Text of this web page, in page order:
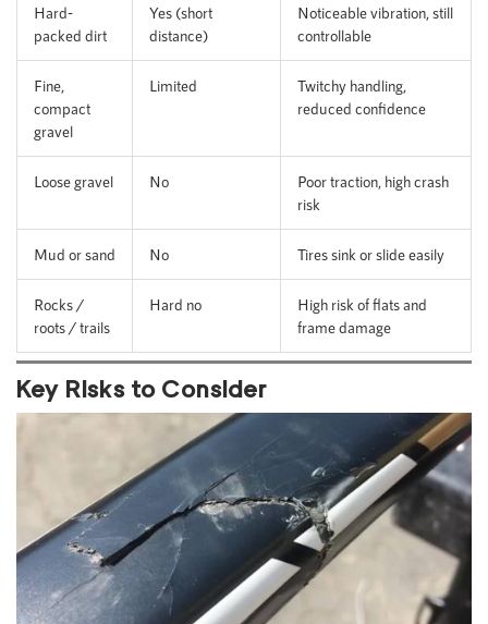
Hard-
packed dirt
Yes (short
distance)
Noticeable vibration, still
controllable
Fine,
compact
gravel
Limited
Twitchy handling,
reduced confidence
Loose gravel No
Poor traction, high crash
risk
Mud or sand No Tires sink or slide easily
Rocks /
roots / trails
Hard no
High risk of flats and
frame damage
Key Risks to Consider